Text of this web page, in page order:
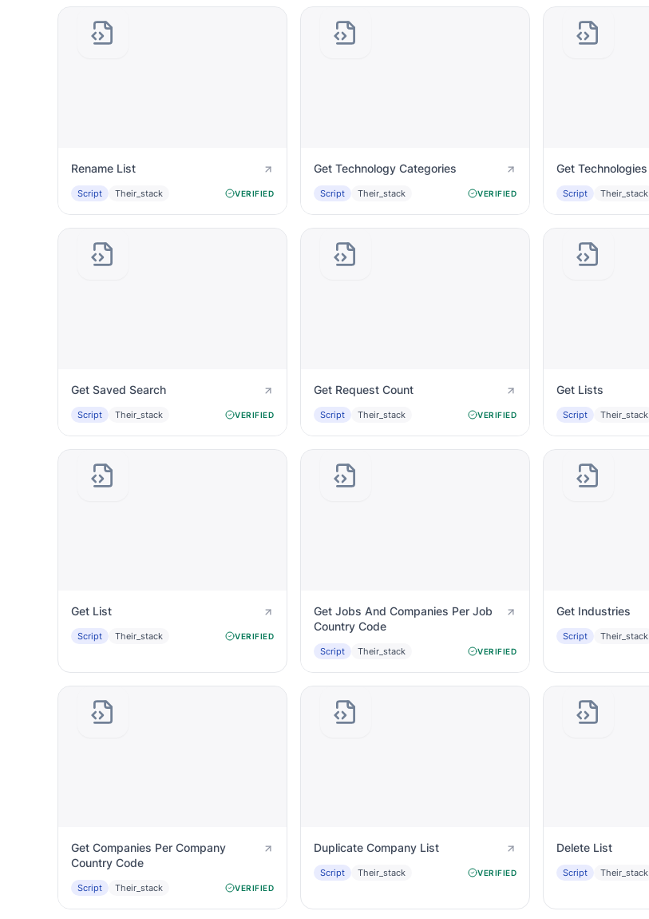
Rename List
Script Their_stack VERIFIED
Get Technology Categories
Script Their_stack VERIFIED
Get Technologies
Script Their_stack
Get Saved Search
Script Their_stack VERIFIED
Get Request Count
Script Their_stack VERIFIED
Get Lists
Script Their_stack
Get List
Script Their_stack VERIFIED
Get Jobs And Companies Per Job
Country Code
Script Their_stack VERIFIED
Get Industries
Script Their_stack
Get Companies Per Company
Country Code
Script Their_stack VERIFIED
Duplicate Company List
Script Their_stack VERIFIED
Delete List
Script Their_stack